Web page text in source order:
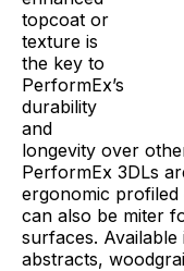
topcoat or
texture is
the key to
PerformEx’s
durability
and
longevity over
PerformEx 3DLs
ergonomic profiled
can also be miter
surfaces.
abstracts,